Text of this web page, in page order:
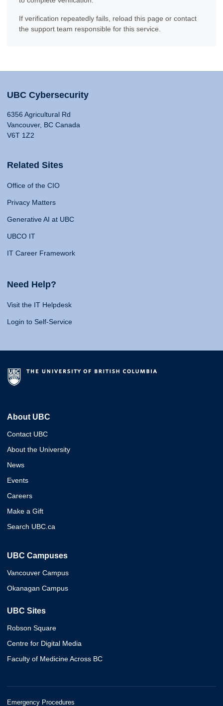
If verification repeatedly fails, reload this page or contact
the support team responsible for this service.
UBC Cybersecurity
6356 Agricultural Rd
Vancouver, BC Canada
V6T 1Z2
Related Sites
Office of the CIO
Privacy Matters
Generative AI at UBC
UBCO IT
IT Career Framework
Need Help?
Visit the IT Helpdesk
Login to Self-Service
About UBC
Contact UBC
About the University
News
Events
Careers
Make a Gift
Search UBC.ca
UBC Campuses
Vancouver Campus
Okanagan Campus
UBC Sites
Robson Square
Centre for Digital Media
Faculty of Medicine Across BC
Emergency Procedures